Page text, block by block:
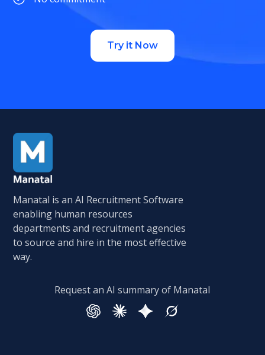
Try it Now
Manatal is an AI Recruitment Software
enabling human resources
departments and recruitment agencies
to source and hire in the most effective
way.
Request an AI summary of Manatal